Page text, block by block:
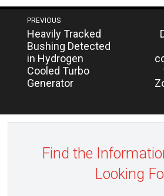
Post
navigation
PREVIOUS
Next
post:
Heavily Tracked
Bushing Detected
in Hydrogen
Cooled Turbo
Generator
Find the
Looking